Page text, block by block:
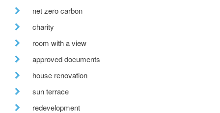
net zero carbon
charity
room with a view
approved documents
house renovation
sun terrace
redevelopment